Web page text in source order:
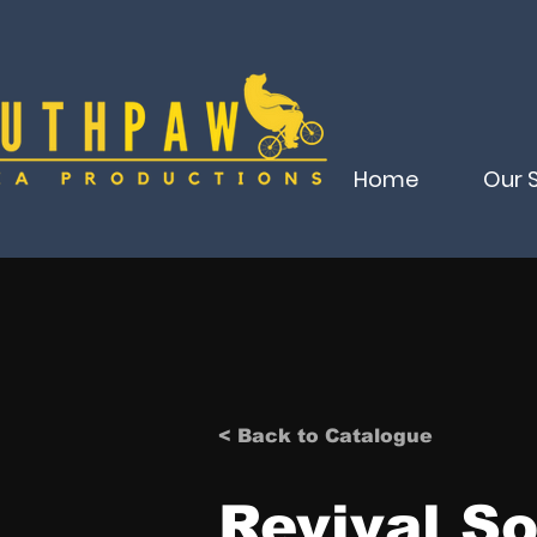
Home Our
< Back to Catalogue